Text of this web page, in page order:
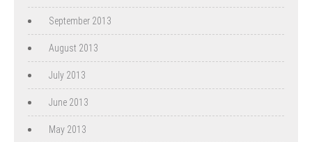
September 2013
August 2013
July 2013
June 2013
May 2013